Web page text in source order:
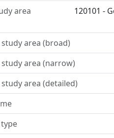
area
120101 -
area (broad)
area (narrow)
area (detailed)